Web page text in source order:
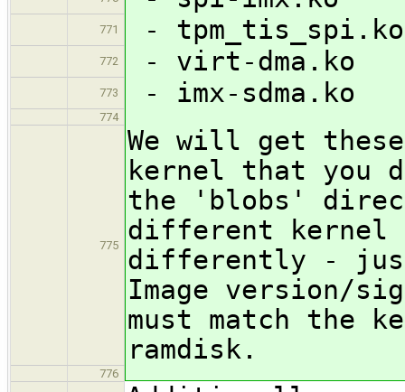
771 - tpm_tis_spi.ko
772 - virt-dma.ko
773 - imx-sdma.ko
774
775
We will get
kernel that you
the 'blobs'
different kernel
differently -
Image version/
must match the
ramdisk.
776